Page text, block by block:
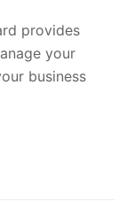
provides
your
business